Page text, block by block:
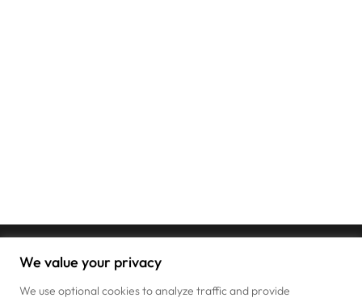
We value your privacy
We use optional cookies to analyze traffic and provide